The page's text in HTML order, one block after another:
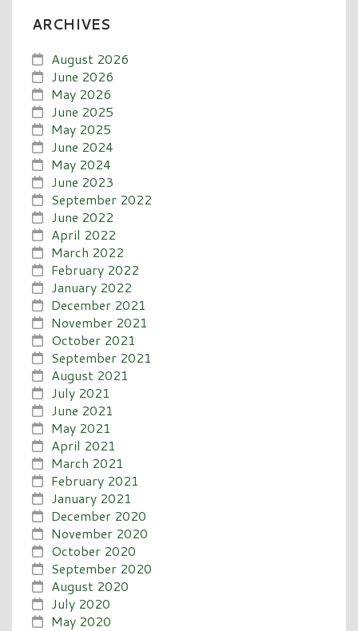
ARCHIVES
August 2026
June 2026
May 2026
June 2025
May 2025
June 2024
May 2024
June 2023
September 2022
June 2022
April 2022
March 2022
February 2022
January 2022
December 2021
November 2021
October 2021
September 2021
August 2021
July 2021
June 2021
May 2021
April 2021
March 2021
February 2021
January 2021
December 2020
November 2020
October 2020
September 2020
August 2020
July 2020
May 2020